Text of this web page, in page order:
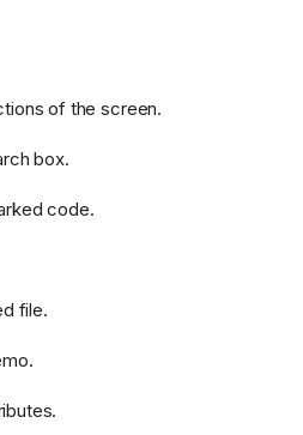
of the screen.
box.
code.
file.